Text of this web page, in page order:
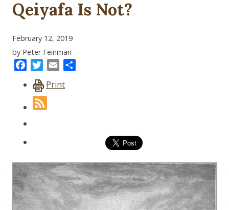
Qeiyafa Is Not?
February 12, 2019
by Peter Feinman
FacebookTwitter
Email
Print